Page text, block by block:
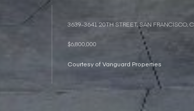
3639-3641 20TH STREET, SAN FRANCISCO,
$6,800,000
Courtesy of Vanguard Properties